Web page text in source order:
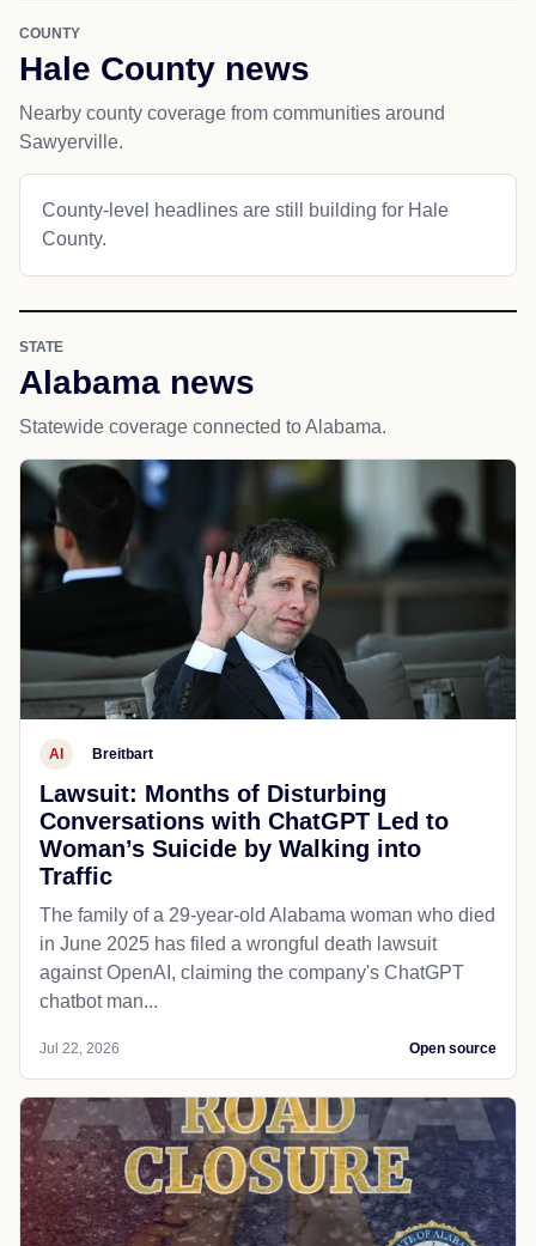
COUNTY
Hale County news
Nearby county coverage from communities around
Sawyerville.
County-level headlines are still building for Hale
County.
STATE
Alabama news
Statewide coverage connected to Alabama.
AI Breitbart
Lawsuit: Months of Disturbing
Conversations with ChatGPT Led to
Woman’s Suicide by Walking into
Traffic
The family of a 29-year-old Alabama woman who died
in June 2025 has filed a wrongful death lawsuit
against OpenAI, claiming the company's ChatGPT
chatbot man...
Jul 22, 2026 Open source